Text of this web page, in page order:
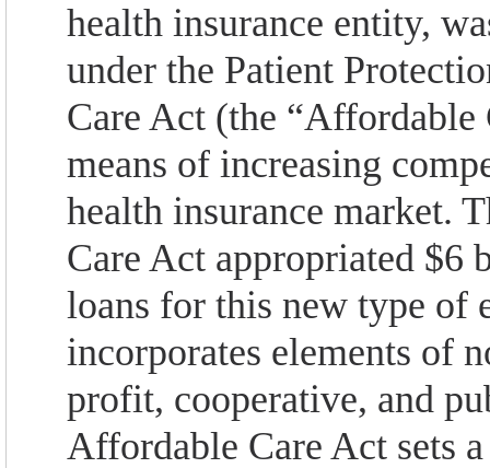
health insurance entity,
under the Patient
Care Act (the “Affordable
means of increasing
health insurance market.
Care Act appropriated $6
loans for this new type of
incorporates elements of
profit, cooperative, and
Affordable Care Act sets